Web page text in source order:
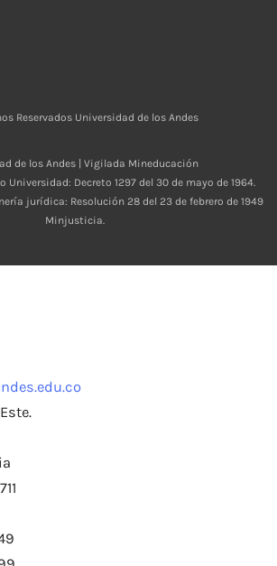
Reservados Universidad de los Andes
de los Andes | Vigilada Mineducación
Universidad: Decreto 1297 del 30 de mayo de 1964.
jurídica: Resolución 28 del 23 de febrero de 1949
Minjusticia.